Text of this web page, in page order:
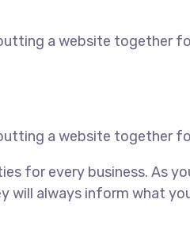
a website together
a website together
for every business. As
will always inform what